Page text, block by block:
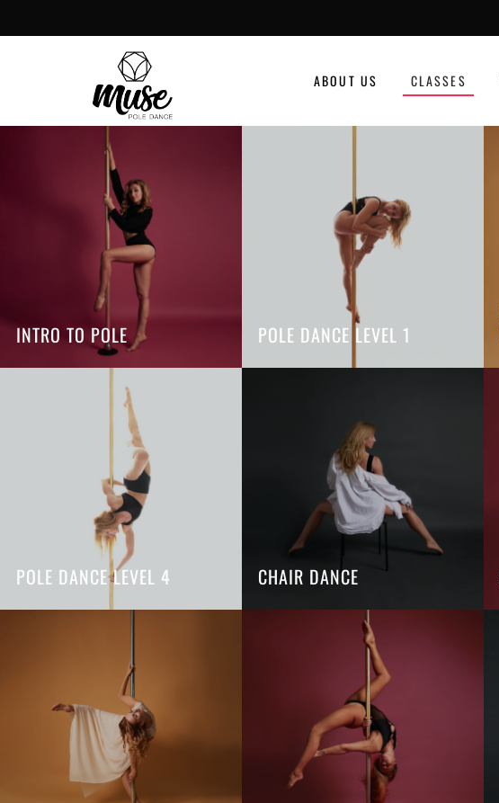
ABOUT US CLASSES
INTRO TO POLE POLE DANCE LEVEL 1
POLE DANCE LEVEL 4 CHAIR DANCE